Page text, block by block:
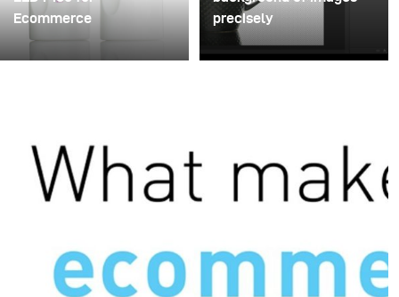
Ecommerce
product is also white it
becomes a bit of a
challenge. The trick here
edges don’t get lost in
white. However, with the
precisely
Creating clean and
is essential for many
ecommerce
productions. Cropping
time consuming.